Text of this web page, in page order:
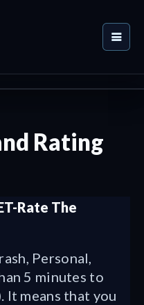
Rating
Rate The
Personal,
5 minutes to
It means that you